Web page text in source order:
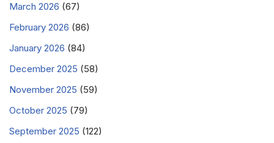
March 2026 (67)
February 2026 (86)
January 2026 (84)
December 2025 (58)
November 2025 (59)
October 2025 (79)
September 2025 (122)